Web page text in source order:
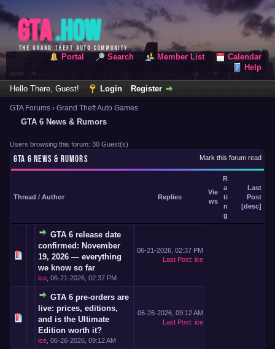
Portal Search Member List
Calendar
Help
Hello There, Guest! Login Register
GTA Forums › Grand Theft Auto Games
GTA 6 News & Rumors
Users browsing this forum: 30 Guest(s)
Mark this forum read
GTA 6 NEWS & RUMORS
Thread / Author Replies
Vie
ws
R
a
ti
n
g
Last
Post
[desc]
GTA 6 release date
confirmed: November
19, 2026 — everything
we know so far
ice 06-21-2026, 02:37 PM
06-21-2026, 02:37 PM
Last Post: ice
GTA 6 pre-orders are
live: prices, editions,
and is the Ultimate
Edition worth it?
ice 06-26-2026, 09:12 AM
06-26-2026, 09:12 AM
Last Post: ice